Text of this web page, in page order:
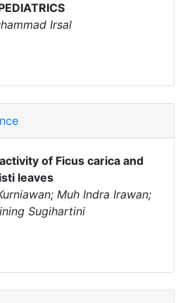
Irsal
of Ficus carica and
leaves
Muh Indra Irawan;
Sugihartini